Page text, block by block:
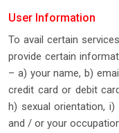
User Information
To avail certain
provide certain
– a) your name, b)
credit card or debit
h) sexual orientation,
and / or your